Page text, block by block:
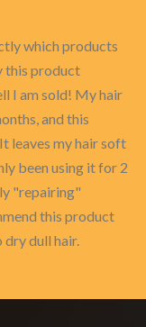
which products
this product
I am sold! My hair
and this
leaves my hair soft
been using it for 2
"repairing"
this product
dull hair.